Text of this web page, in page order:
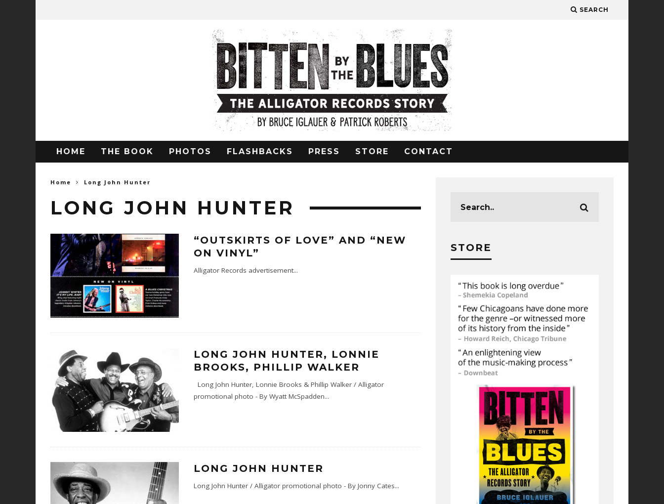
SEARCH
HOME THE BOOK PHOTOS FLASHBACKS PRESS STORE CONTACT
Home Long John Hunter
LONG JOHN HUNTER
“OUTSKIRTS OF LOVE” AND “NEW
ON VINYL”
Alligator Records advertisement...
LONG JOHN HUNTER, LONNIE
BROOKS, PHILLIP WALKER
Long John Hunter, Lonnie Brooks & Phillip Walker / Alligator
promotional photo - By Wyatt McSpadden...
LONG JOHN HUNTER
Long John Hunter / Alligator promotional photo - By Jonny Cates...
STORE